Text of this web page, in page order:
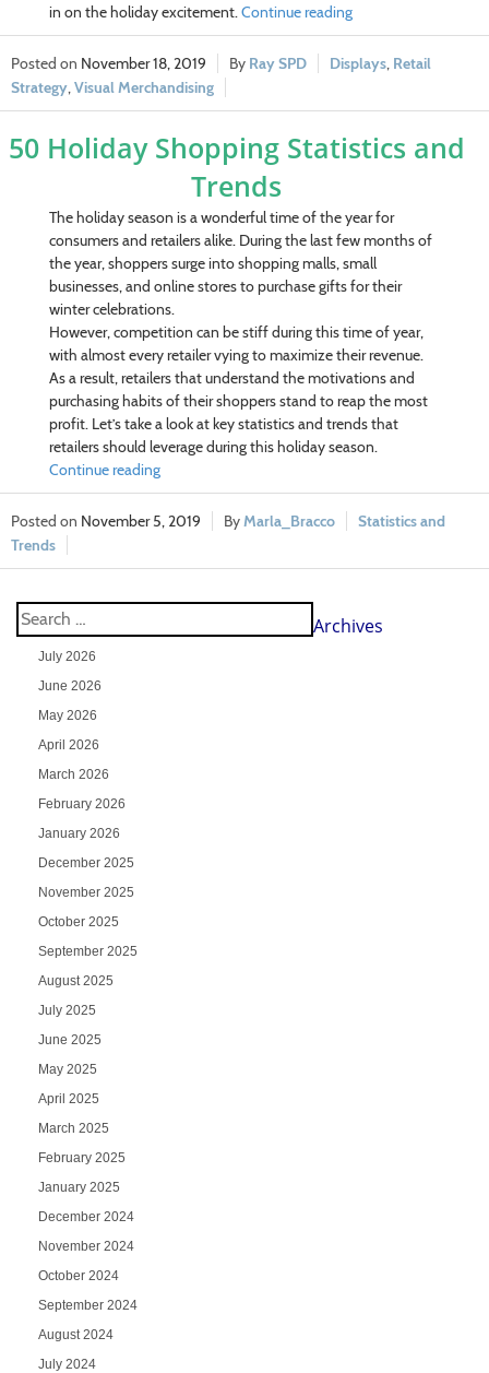
in on the holiday excitement. Continue reading
November 18, 2019 Ray SPD Displays Retail
Strategy Visual Merchandising
50 Holiday Shopping Statistics and
Trends
The holiday season is a wonderful time of the year for
consumers and retailers alike. During the last few months of
the year, shoppers surge into shopping malls, small
businesses, and online stores to purchase gifts for their
winter celebrations.
However, competition can be stiff during this time of year,
with almost every retailer vying to maximize their revenue.
As a result, retailers that understand the motivations and
purchasing habits of their shoppers stand to reap the most
profit. Let’s take a look at key statistics and trends that
retailers should leverage during this holiday season.
Continue reading
November 5, 2019 Marla_Bracco
Statistics and
Trends
Archives
July 2026
June 2026
May 2026
April 2026
March 2026
February 2026
January 2026
December 2025
November 2025
October 2025
September 2025
August 2025
July 2025
June 2025
May 2025
April 2025
March 2025
February 2025
January 2025
December 2024
November 2024
October 2024
September 2024
August 2024
July 2024